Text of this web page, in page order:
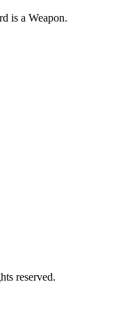
is a Weapon.
reserved.